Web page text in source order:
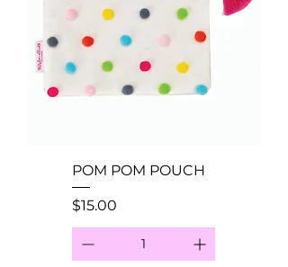
POM POM POUCH
Price
$15.00